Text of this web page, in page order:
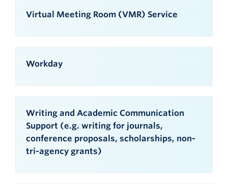
Virtual Meeting Room (VMR) Service
Workday
Writing and Academic Communication
Support (e.g. writing for journals,
conference proposals, scholarships, non-
tri-agency grants)